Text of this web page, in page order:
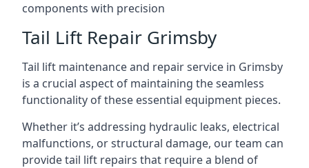
components with precision
Tail Lift Repair Grimsby
Tail lift maintenance and repair service in Grimsby
is a crucial aspect of maintaining the seamless
functionality of these essential equipment pieces.
Whether it’s addressing hydraulic leaks, electrical
malfunctions, or structural damage, our team can
provide tail lift repairs that require a blend of